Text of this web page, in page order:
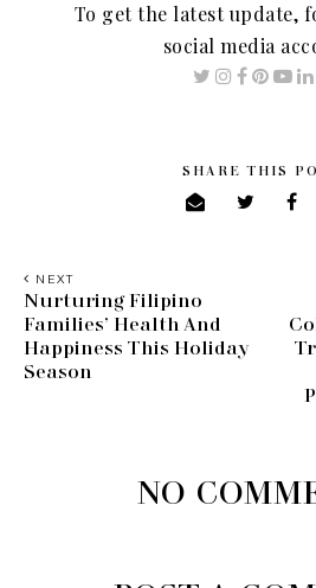
To get the latest update,
social media
SHARE THIS
NEXT
Nurturing Filipino
Families’ Health And
Happiness This Holiday
Season
NO